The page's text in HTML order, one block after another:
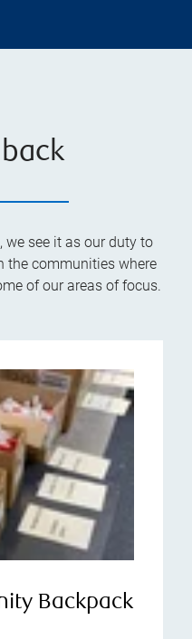
we see it as our duty to
the communities where
of our areas of focus.
Backpack